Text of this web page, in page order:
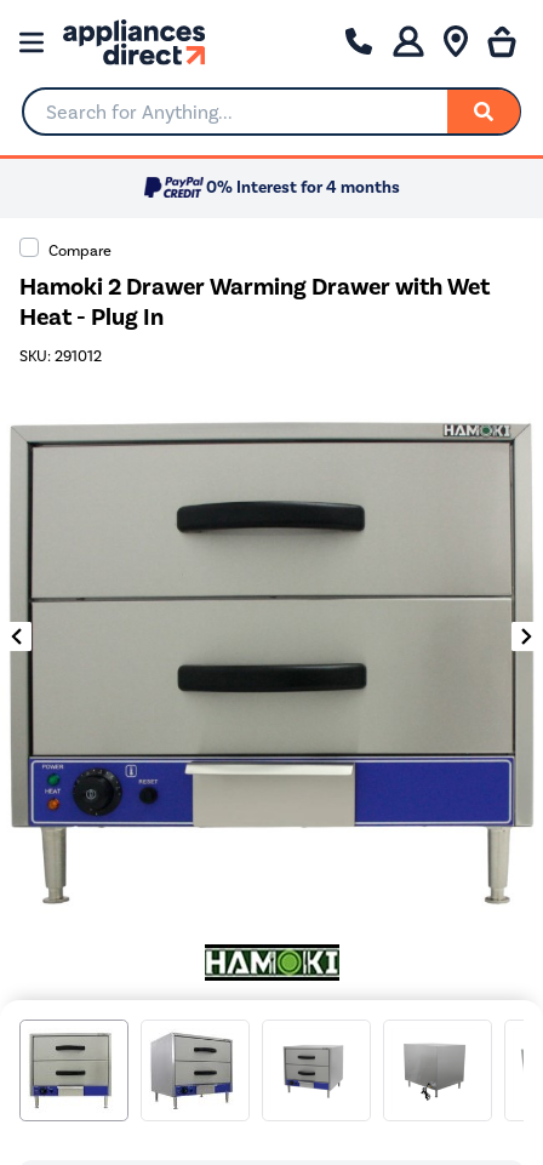
Search for Anything...
0% Interest for 4 months
Compare
Hamoki 2 Drawer Warming Drawer with Wet
Heat - Plug In
SKU: 291012